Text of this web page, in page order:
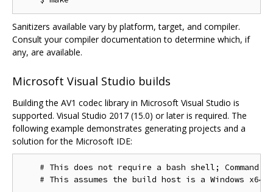
Sanitizers available vary by platform, target, and compiler.
Consult your compiler documentation to determine which, if
any, are available.
Microsoft Visual Studio builds
Building the AV1 codec library in Microsoft Visual Studio is
supported. Visual Studio 2017 (15.0) or later is required. The
following example demonstrates generating projects and a
solution for the Microsoft IDE:
# This does not require a bash shell; Command
# This assumes the build host is a Windows x64